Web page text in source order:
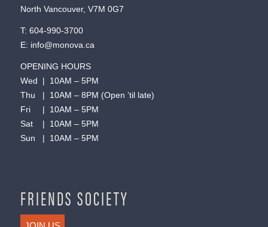
North Vancouver, V7M 0G7
T: 604-990-3700
E: info@monova.ca
OPENING HOURS
Wed | 10AM – 5PM
Thu | 10AM – 8PM (Open ’til late)
Fri | 10AM – 5PM
Sat | 10AM – 5PM
Sun | 10AM – 5PM
FRIENDS SOCIETY